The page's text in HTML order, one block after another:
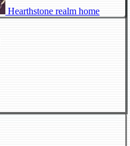
Hearthstone realm home